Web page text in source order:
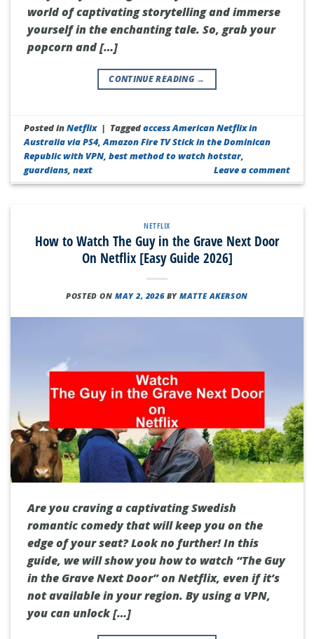
world of captivating storytelling and immerse
yourself in the enchanting tale. So, grab your
popcorn and […]
CONTINUE READING →
Posted inNetflix | Taggedaccess American Netflix in
Australia via PS4,Amazon Fire TV Stick in the Dominican
Republic with VPN,best method to watch hotstar,
guardians,next Leave a comment
NETFLIX
How to Watch The Guy in the Grave Next Door
On Netflix [Easy Guide 2026]
POSTED ON MAY 2, 2026 BYMATTE AKERSON
Are you craving a captivating Swedish
romantic comedy that will keep you on the
edge of your seat? Look no further! In this
guide, we will show you how to watch “The Guy
in the Grave Next Door” on Netflix, even if it’s
not available in your region. By using a VPN,
you can unlock […]